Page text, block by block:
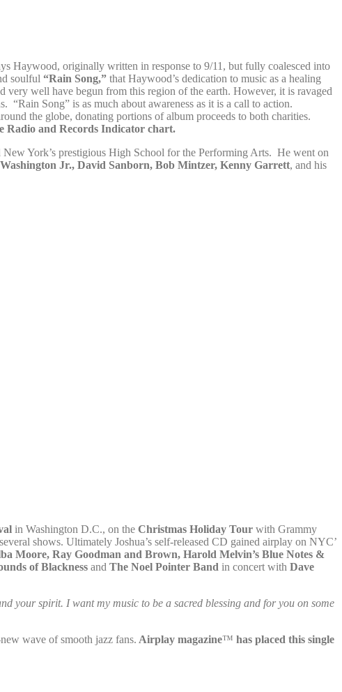
Haywood, originally written in response to 9/11, but fully coalesced into
soulful “Rain Song,” that Haywood’s dedication to music as a healing
well have begun from this region of the earth. However, it is ravaged
“Rain Song” is as much about awareness as it is a call to action.
the globe, donating portions of album proceeds to both charities.
Radio and Records Indicator chart.
York’s prestigious High School for the Performing Arts. He went on
Jr., David Sanborn, Bob Mintzer, Kenny Garrett, and his
in Washington D.C., on the Christmas Holiday Tour with Grammy
shows. Ultimately Joshua’s self-released CD gained airplay on NYC’
Moore, Ray Goodman and Brown, Harold Melvin’s Blue Notes &
of Blackness and The Noel Pointer Band in concert with Dave
your spirit. I want my music to be a sacred blessing and for you on some
wave of smooth jazz fans. Airplay magazine™ has placed this single